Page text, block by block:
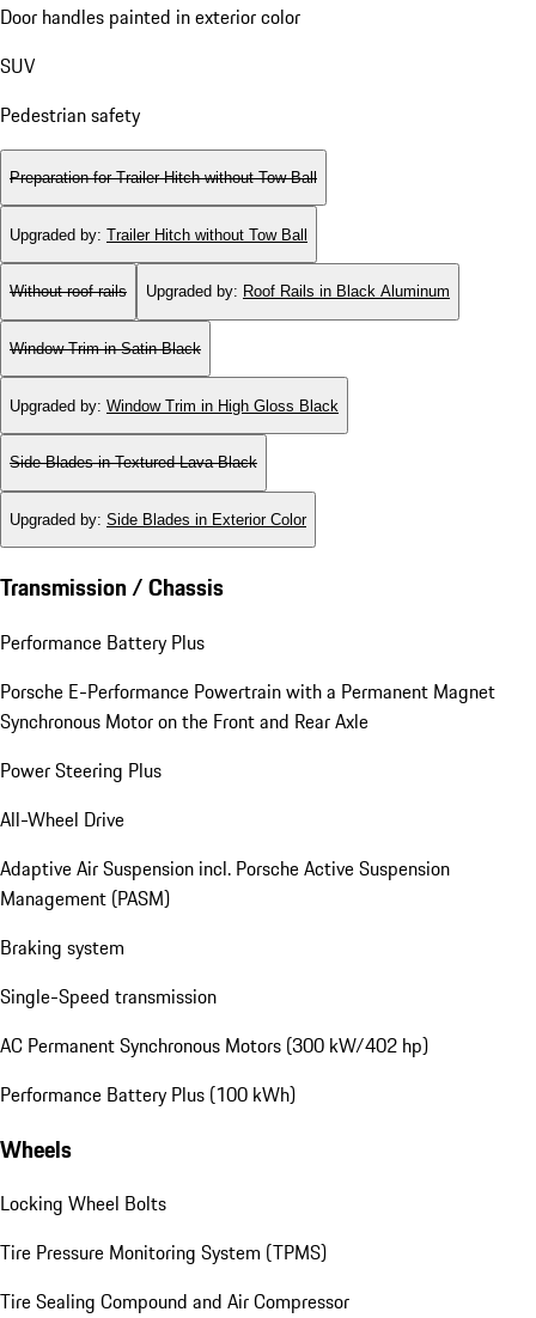
Door handles painted in exterior color
SUV
Pedestrian safety
Preparation for Trailer Hitch without Tow Ball
Upgraded by: Trailer Hitch without Tow Ball
Without roof rails Upgraded by: Roof Rails in Black Aluminum
Window Trim in Satin Black
Upgraded by: Window Trim in High Gloss Black
Side Blades in Textured Lava Black
Upgraded by: Side Blades in Exterior Color
Transmission / Chassis
Performance Battery Plus
Porsche E-Performance Powertrain with a Permanent Magnet
Synchronous Motor on the Front and Rear Axle
Power Steering Plus
All-Wheel Drive
Adaptive Air Suspension incl. Porsche Active Suspension
Management (PASM)
Braking system
Single-Speed transmission
AC Permanent Synchronous Motors (300 kW/402 hp)
Performance Battery Plus (100 kWh)
Wheels
Locking Wheel Bolts
Tire Pressure Monitoring System (TPMS)
Tire Sealing Compound and Air Compressor